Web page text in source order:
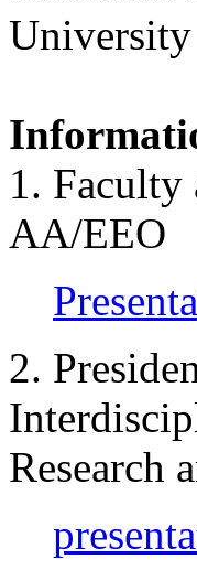
1.
AA/EEO
2.
Research